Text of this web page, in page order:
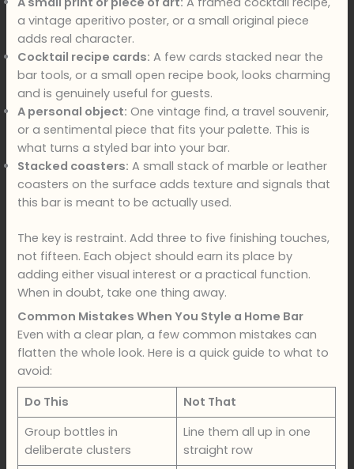
a vintage aperitivo poster, or a small original piece
adds real character.
Cocktail recipe cards: A few cards stacked near the
bar tools, or a small open recipe book, looks charming
and is genuinely useful for guests.
A personal object: One vintage find, a travel souvenir,
or a sentimental piece that fits your palette. This is
what turns a styled bar into your bar.
Stacked coasters: A small stack of marble or leather
coasters on the surface adds texture and signals that
this bar is meant to be actually used.
The key is restraint. Add three to five finishing touches,
not fifteen. Each object should earn its place by
adding either visual interest or a practical function.
When in doubt, take one thing away.
Common Mistakes When You Style a Home Bar
Even with a clear plan, a few common mistakes can
flatten the whole look. Here is a quick guide to what to
avoid:
Do This
Not That
Group bottles in
deliberate clusters
Line them all up in one
straight row